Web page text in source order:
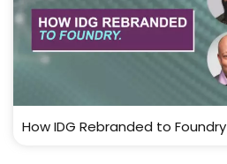
How IDG Rebranded to Foundry